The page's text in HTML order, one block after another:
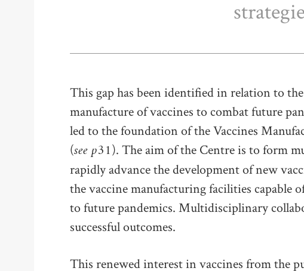
This gap has been identified in relation to
manufacture of vaccines to combat future
led to the foundation of the Vaccines
(see p31). The aim of the Centre is to form
rapidly advance the development of new
the vaccine manufacturing facilities capable
to future pandemics. Multidisciplinary
successful outcomes.
This renewed interest in vaccines from the